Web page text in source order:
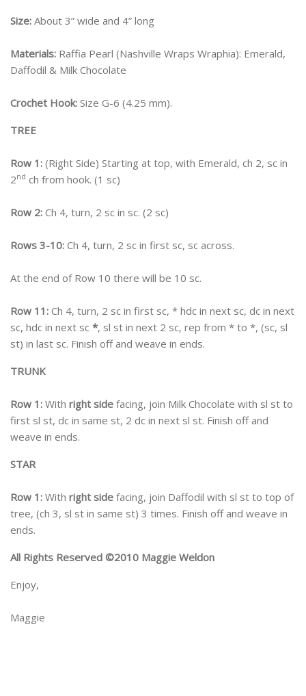
Size: About 3” wide and 4” long
Materials: Raffia Pearl (Nashville Wraps Wraphia): Emerald,
Daffodil & Milk Chocolate
Crochet Hook: Size G-6 (4.25 mm).
TREE
Row 1: (Right Side) Starting at top, with Emerald, ch 2, sc in
2nd ch from hook. (1 sc)
Row 2: Ch 4, turn, 2 sc in sc. (2 sc)
Rows 3-10: Ch 4, turn, 2 sc in first sc, sc across.
At the end of Row 10 there will be 10 sc.
Row 11: Ch 4, turn, 2 sc in first sc, * hdc in next sc, dc in next
sc, hdc in next sc *, sl st in next 2 sc, rep from * to *, (sc, sl
st) in last sc. Finish off and weave in ends.
TRUNK
Row 1: With right side facing, join Milk Chocolate with sl st to
first sl st, dc in same st, 2 dc in next sl st. Finish off and
weave in ends.
STAR
Row 1: With right side facing, join Daffodil with sl st to top of
tree, (ch 3, sl st in same st) 3 times. Finish off and weave in
ends.
All Rights Reserved ©2010 Maggie Weldon
Enjoy,
Maggie